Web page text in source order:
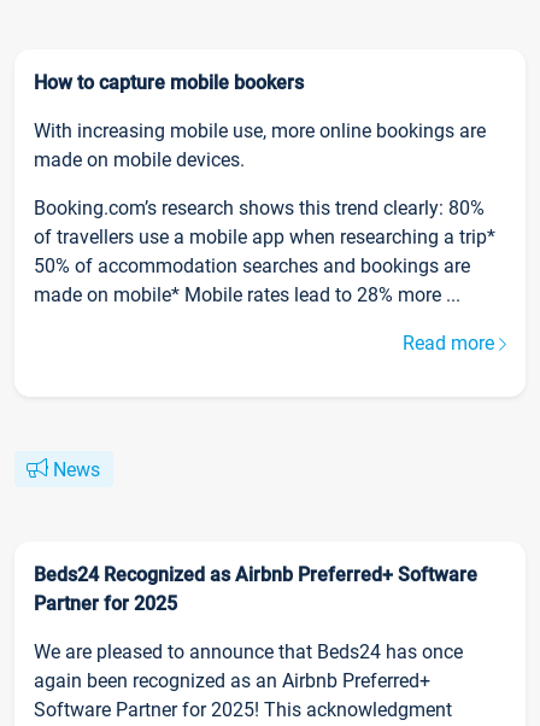
How to capture mobile bookers
With increasing mobile use, more online bookings are
made on mobile devices.
Booking.com’s research shows this trend clearly: 80%
of travellers use a mobile app when researching a trip*
50% of accommodation searches and bookings are
made on mobile* Mobile rates lead to 28% more ...
Read more
News
Beds24 Recognized as Airbnb Preferred+ Software
Partner for 2025
We are pleased to announce that Beds24 has once
again been recognized as an Airbnb Preferred+
Software Partner for 2025! This acknowledgment